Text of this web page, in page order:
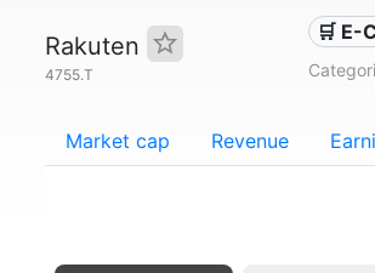
Rakuten
4755.T
🛒 E-
Market cap Revenue